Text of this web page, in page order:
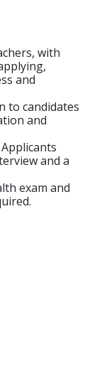
with
and
to candidates
and
Applicants
and a
exam and